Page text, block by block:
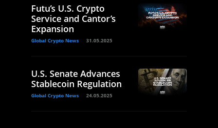
Futu’s U.S. Crypto
Service and Cantor’s
Expansion
Global Crypto News 31.05.2025
U.S. Senate Advances
Stablecoin Regulation
Global Crypto News 24.05.2025